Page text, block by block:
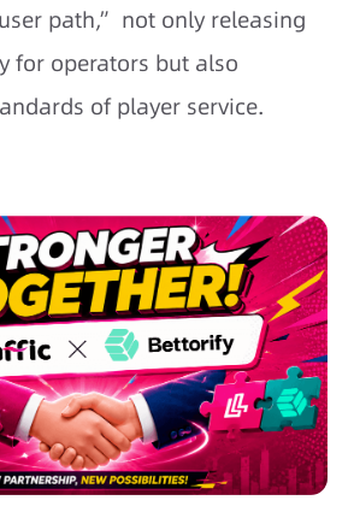
path,” not only releasing
for operators but also
of player service.